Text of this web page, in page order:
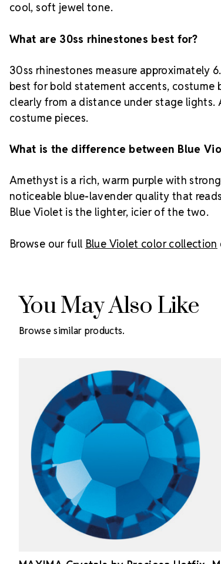
cool, soft jewel tone.
What are 30ss rhinestones best for?
30ss rhinestones measure approximately
best for bold statement accents, costume
clearly from a distance under stage lights.
costume pieces.
What is the difference between Blue
Amethyst is a rich, warm purple with
noticeable blue-lavender quality that
Blue Violet is the lighter, icier of the two.
Browse our full Blue Violet color collection
You May Also Like
Browse similar products.